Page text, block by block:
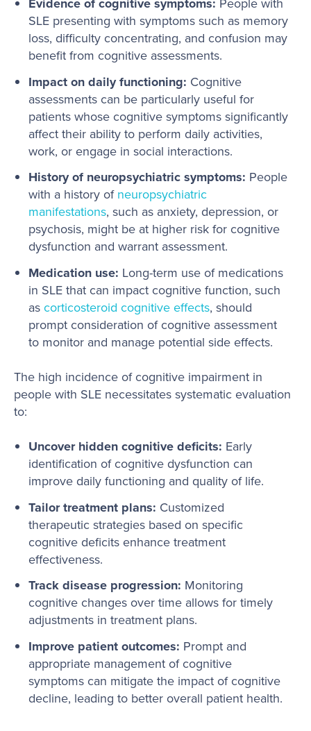
SLE presenting with symptoms such as memory
loss, difficulty concentrating, and confusion may
benefit from cognitive assessments.
Impact on daily functioning: Cognitive
assessments can be particularly useful for
patients whose cognitive symptoms significantly
affect their ability to perform daily activities,
work, or engage in social interactions.
History of neuropsychiatric symptoms: People
with a history ofneuropsychiatric
manifestations, such as anxiety, depression, or
psychosis, might be at higher risk for cognitive
dysfunction and warrant assessment.
Medication use: Long-term use of medications
in SLE that can impact cognitive function, such
ascorticosteroid cognitive effects, should
prompt consideration of cognitive assessment
to monitor and manage potential side effects.
The high incidence of cognitive impairment in
people with SLE necessitates systematic evaluation
to:
Uncover hidden cognitive deficits: Early
identification of cognitive dysfunction can
improve daily functioning and quality of life.
Tailor treatment plans: Customized
therapeutic strategies based on specific
cognitive deficits enhance treatment
effectiveness.
Track disease progression: Monitoring
cognitive changes over time allows for timely
adjustments in treatment plans.
Improve patient outcomes: Prompt and
appropriate management of cognitive
symptoms can mitigate the impact of cognitive
decline, leading to better overall patient health.